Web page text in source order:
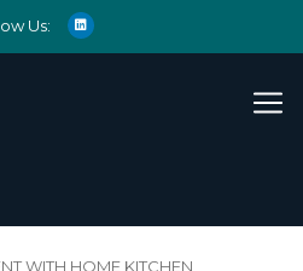
Us:
WITH HOME KITCHEN